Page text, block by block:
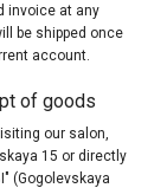
invoice at any
be shipped once
account.
of goods
our salon,
15 or directly
(Gogolevskaya